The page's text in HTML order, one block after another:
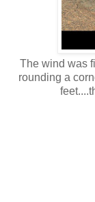
The wind was
rounding a